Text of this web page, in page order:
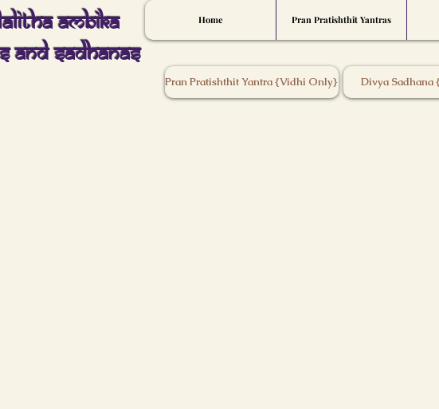
Home Pran Pratishthit Yantras
Ambika
And Sadhanas
Pran Pratishthit Yantra {Vidhi Only} Divya